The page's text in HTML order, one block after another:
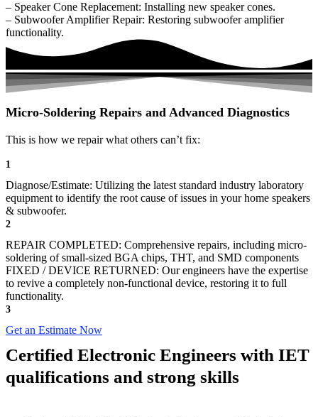
– Speaker Cone Replacement: Installing new speaker cones.
– Subwoofer Amplifier Repair: Restoring subwoofer amplifier
functionality.
Micro-Soldering Repairs and Advanced Diagnostics
This is how we repair what others can’t fix:
1
Diagnose/Estimate: Utilizing the latest standard industry laboratory
equipment to identify the root cause of issues in your home speakers
& subwoofer.
2
REPAIR COMPLETED: Comprehensive repairs, including micro-
soldering of small-sized BGA chips, THT, and SMD components
FIXED / DEVICE RETURNED: Our engineers have the expertise
to revive a completely non-functional device, restoring it to full
functionality.
3
Get an Estimate Now
Certified Electronic Engineers with IET
qualifications and strong skills